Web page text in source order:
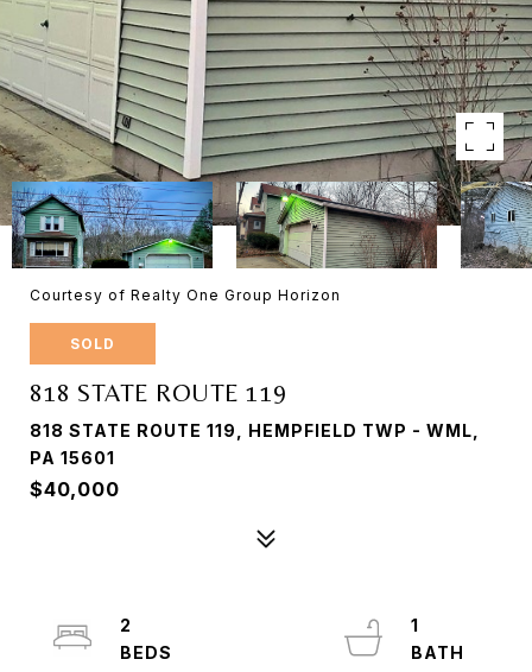
Courtesy of Realty One Group Horizon
SOLD
818 STATE ROUTE 119
818 STATE ROUTE 119, HEMPFIELD TWP - WML,
PA 15601
$40,000
2
1